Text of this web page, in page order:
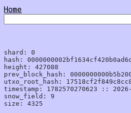
Home
shard: 0
hash:
height: 427088
prev_block_hash:
utxo_root_hash:
timestamp: 1782570270623 ::
snow_field: 9